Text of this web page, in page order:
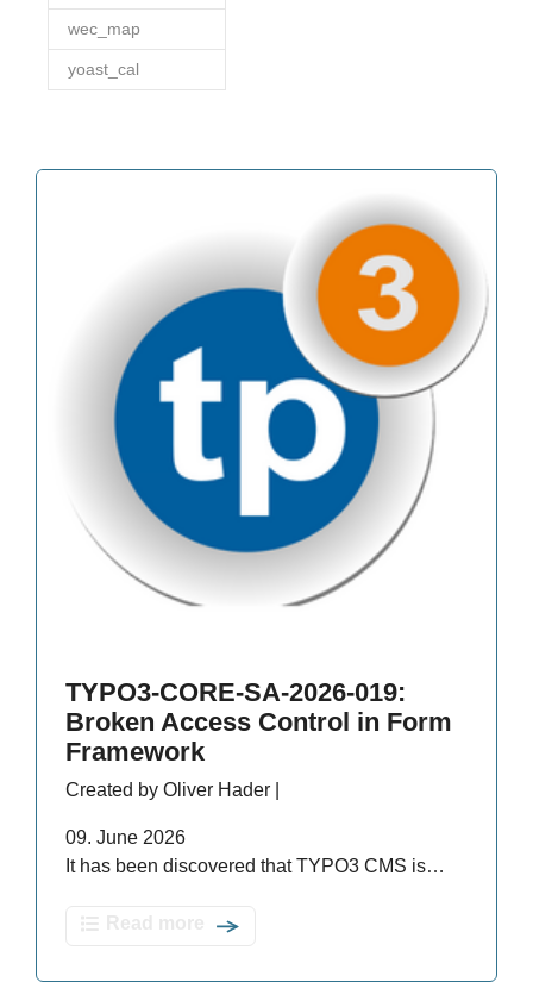
wec_map
yoast_cal
TYPO3-CORE-SA-2026-019:
Broken Access Control in Form
Framework
Created by Oliver Hader |
09. June 2026
It has been discovered that TYPO3 CMS is…